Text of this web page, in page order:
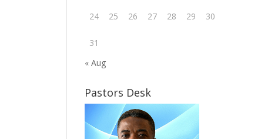
24 25 26 27 28 29 30
31
« Aug
Pastors Desk